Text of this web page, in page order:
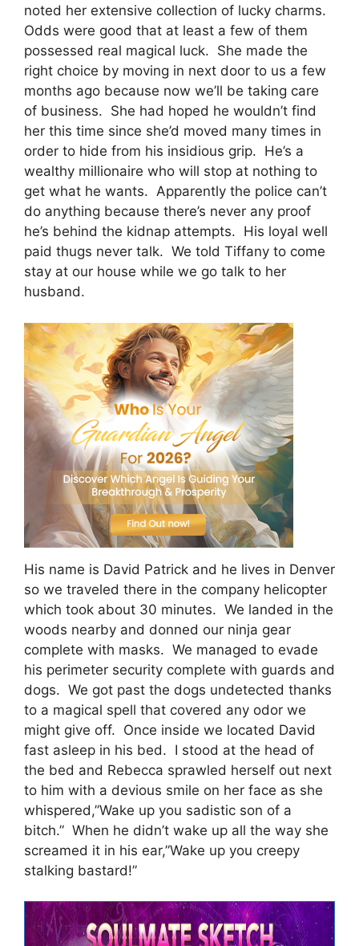
noted her extensive collection of lucky charms.
Odds were good that at least a few of them
possessed real magical luck. She made the
right choice by moving in next door to us a few
months ago because now we’ll be taking care
of business. She had hoped he wouldn’t find
her this time since she’d moved many times in
order to hide from his insidious grip. He’s a
wealthy millionaire who will stop at nothing to
get what he wants. Apparently the police can’t
do anything because there’s never any proof
he’s behind the kidnap attempts. His loyal well
paid thugs never talk. We told Tiffany to come
stay at our house while we go talk to her
husband.
His name is David Patrick and he lives in Denver
so we traveled there in the company helicopter
which took about 30 minutes. We landed in the
woods nearby and donned our ninja gear
complete with masks. We managed to evade
his perimeter security complete with guards and
dogs. We got past the dogs undetected thanks
to a magical spell that covered any odor we
might give off. Once inside we located David
fast asleep in his bed. I stood at the head of
the bed and Rebecca sprawled herself out next
to him with a devious smile on her face as she
whispered,”Wake up you sadistic son of a
bitch.” When he didn’t wake up all the way she
screamed it in his ear,”Wake up you creepy
stalking bastard!”